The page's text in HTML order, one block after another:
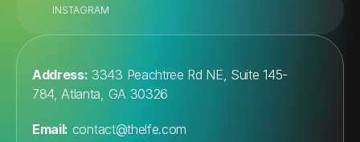
Address: 3343 Peachtree Rd NE, Suite 145-
784, Atlanta, GA 30326
Email: contact@thelfe.com
INSTAGRAM